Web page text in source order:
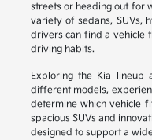
streets or heading out for
variety of sedans, SUVs,
drivers can find a vehicle
driving habits.
Exploring the Kia lineup
different models,
determine which vehicle
spacious SUVs and
designed to support a